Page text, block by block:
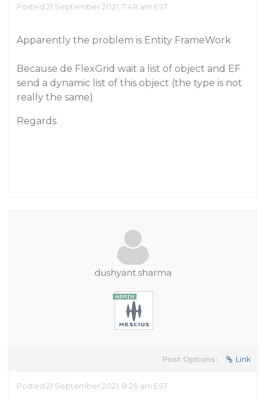
Posted 21 September 2021, 7:48 am EST
Apparently the problem is Entity FrameWork
Because de FlexGrid wait a list of object and EF
send a dynamic list of this object (the type is not
really the same)
Regards
dushyant.sharma
Post Options: Link
Posted 21 September 2021, 8:26 am EST